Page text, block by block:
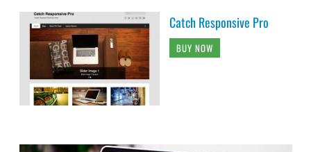
Catch Responsive Pro
BUY NOW